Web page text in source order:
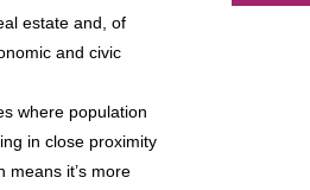
estate and, of
and civic
where population
in close proximity
means it’s more